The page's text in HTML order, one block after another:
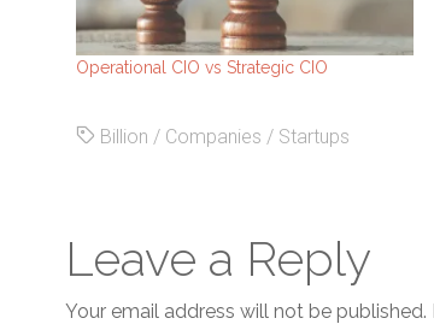
Operational CIO vs Strategic CIO
Billion / Companies / Startups
Leave a Reply
Your email address will not be published.